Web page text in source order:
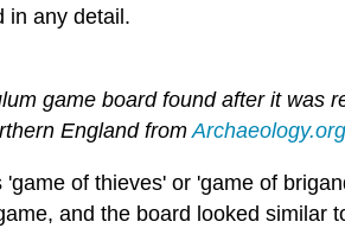
in any detail.
game board found after it was
England fromArchaeology.org
of thieves' or 'game of
and the board looked similar